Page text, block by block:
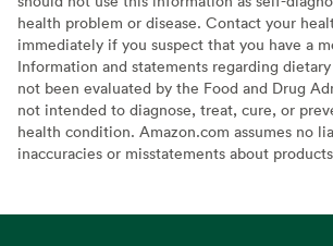
health problem or disease. Contact your
immediately if you suspect that you have a
Information and statements regarding
not been evaluated by the Food and Drug
not intended to diagnose, treat, cure, or
health condition. Amazon.com assumes no
inaccuracies or misstatements about